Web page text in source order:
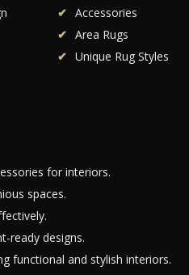
Accessories
Area Rugs
Unique Rug Styles
for interiors.
spaces.
ready designs.
functional and stylish interiors.